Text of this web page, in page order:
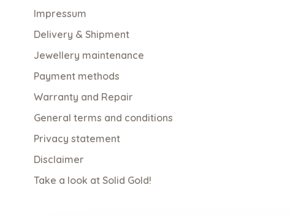
Impressum
Delivery & Shipment
Jewellery maintenance
Payment methods
Warranty and Repair
General terms and conditions
Privacy statement
Disclaimer
Take a look at Solid Gold!